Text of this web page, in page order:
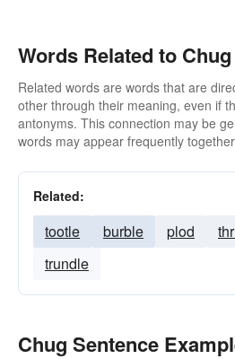
Words Related to Chug
Related words are words that are
other through their meaning, even if
antonyms. This connection may be
words may appear frequently
Related:
tootle burble plod
trundle
Chug Sentence